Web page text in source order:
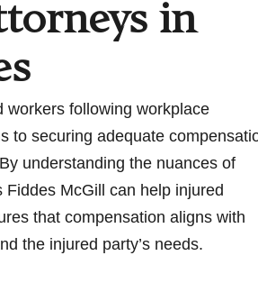
in
workers following workplace
to securing adequate
understanding the nuances of
Fiddes McGill can help injured
that compensation aligns with
the injured party’s needs.